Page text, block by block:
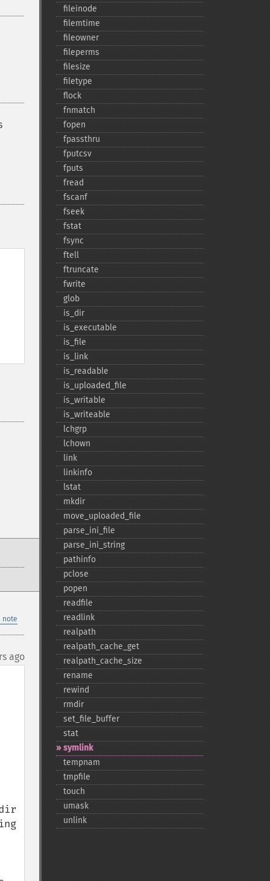
note
ago
fileinode
filemtime
fileowner
fileperms
filesize
filetype
flock
fnmatch
fopen
fpassthru
fputcsv
fputs
fread
fscanf
fseek
fstat
fsync
ftell
ftruncate
fwrite
glob
is_​dir
is_​executable
is_​file
is_​link
is_​readable
is_​uploaded_​file
is_​writable
is_​writeable
lchgrp
lchown
link
linkinfo
lstat
mkdir
move_​uploaded_​file
parse_​ini_​file
parse_​ini_​string
pathinfo
pclose
popen
readfile
readlink
realpath
realpath_​cache_​get
realpath_​cache_​size
rename
rewind
rmdir
set_​file_​buffer
stat
symlink
tempnam
tmpfile
touch
umask
unlink